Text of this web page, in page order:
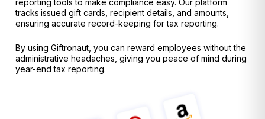
reporting tools to make compliance easy. Our platform
tracks issued gift cards, recipient details, and amounts,
ensuring accurate record-keeping for tax reporting.
By using Giftronaut, you can reward employees without the
administrative headaches , giving you peace of mind during
year-end tax reporting.